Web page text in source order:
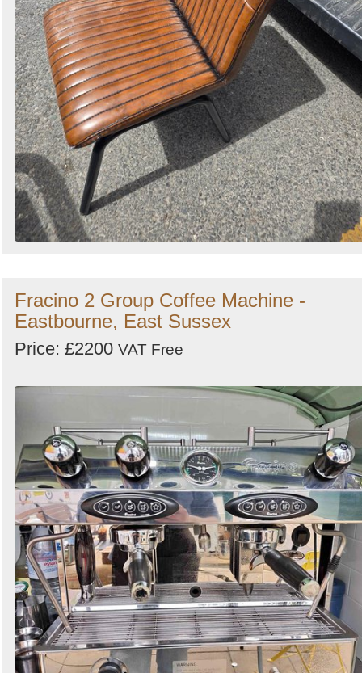
Fracino 2 Group Coffee Machine -
Eastbourne, East Sussex
Price: £2200 VAT Free